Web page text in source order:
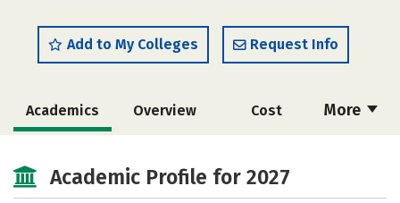
Add to My Colleges Request Info
More
Academics Overview Cost
Academic Profile for 2027